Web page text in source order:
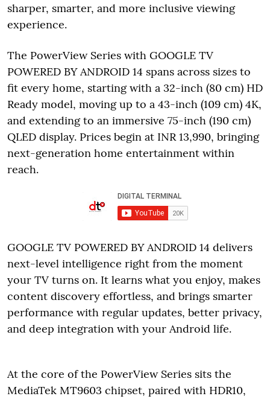
sharper, smarter, and more inclusive viewing
experience.
The PowerView Series with GOOGLE TV
POWERED BY ANDROID 14 spans across sizes to
fit every home, starting with a 32-inch (80 cm) HD
Ready model, moving up to a 43-inch (109 cm) 4K,
and extending to an immersive 75-inch (190 cm)
QLED display. Prices begin at INR 13,990, bringing
next-generation home entertainment within
reach.
GOOGLE TV POWERED BY ANDROID 14 delivers
next-level intelligence right from the moment
your TV turns on. It learns what you enjoy, makes
content discovery effortless, and brings smarter
performance with regular updates, better privacy,
and deep integration with your Android life.
At the core of the PowerView Series sits the
MediaTek MT9603 chipset, paired with HDR10,